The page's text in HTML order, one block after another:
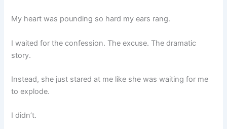
My heart was pounding so hard my ears rang.
I waited for the confession. The excuse. The dramatic
story.
Instead, she just stared at me like she was waiting for me
to explode.
I didn’t.